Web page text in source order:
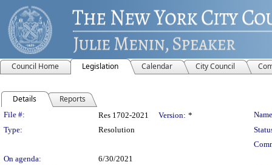
Council Home Legislation Calendar City Council
Details Reports
Legislation Details
File #: Res 1702-2021 Version: *
Type:
Resolution
On agenda:
6/30/2021